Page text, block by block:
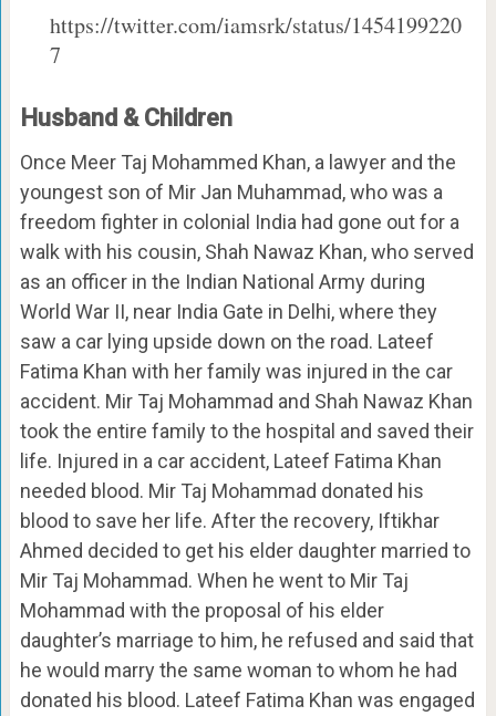
https://twitter.com/iamsrk/status/1454199220
7
Husband & Children
Once Meer Taj Mohammed Khan, a lawyer and the
youngest son of Mir Jan Muhammad, who was a
freedom fighter in colonial India had gone out for a
walk with his cousin, Shah Nawaz Khan, who served
as an officer in the Indian National Army during
World War II, near India Gate in Delhi, where they
saw a car lying upside down on the road. Lateef
Fatima Khan with her family was injured in the car
accident. Mir Taj Mohammad and Shah Nawaz Khan
took the entire family to the hospital and saved their
life. Injured in a car accident, Lateef Fatima Khan
needed blood. Mir Taj Mohammad donated his
blood to save her life. After the recovery, Iftikhar
Ahmed decided to get his elder daughter married to
Mir Taj Mohammad. When he went to Mir Taj
Mohammad with the proposal of his elder
daughter’s marriage to him, he refused and said that
he would marry the same woman to whom he had
donated his blood. Lateef Fatima Khan was engaged